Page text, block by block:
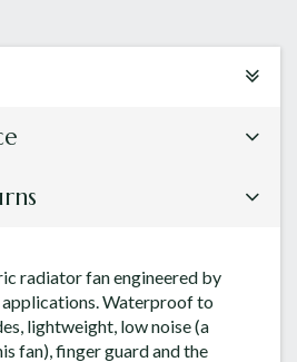
radiator fan engineered by
Waterproof to
lightweight, low noise (a
fan), finger guard and the